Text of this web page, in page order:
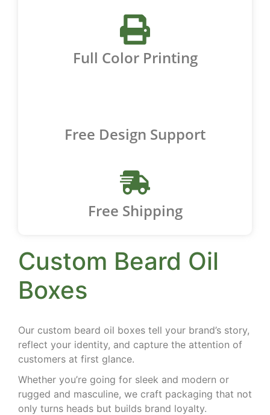
Full Color Printing
Free Design Support
Free Shipping
Custom Beard Oil
Boxes
Our custom beard oil boxes tell your brand’s story,
reflect your identity, and capture the attention of
customers at first glance.
Whether you’re going for sleek and modern or
rugged and masculine, we craft packaging that not
only turns heads but builds brand loyalty.